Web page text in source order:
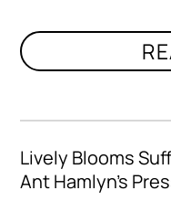
Lively Blooms
Ant Hamlyn’s